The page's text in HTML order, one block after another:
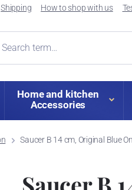
Shipping How to shop with us
Home and kitchen
Accessories
Saucer B 14 cm, Original Blue